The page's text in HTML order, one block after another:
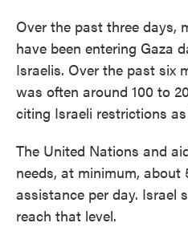
Over the past three days,
have been entering Gaza
Israelis. Over the past six
was often around 100 to
citing Israeli restrictions
The United Nations and
needs, at minimum,
assistance per day. Israel
reach that level.